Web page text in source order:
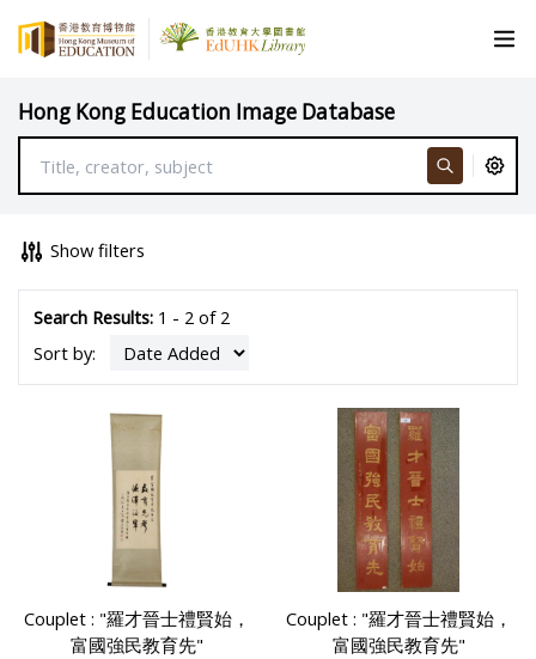
Hong Kong Education Image Database
Show filters
Search Results:1 - 2 of 2
Sort by:
Couplet : "羅才晉士禮賢始，
富國強民教育先"
Couplet : "羅才晉士禮賢始，
富國強民教育先"